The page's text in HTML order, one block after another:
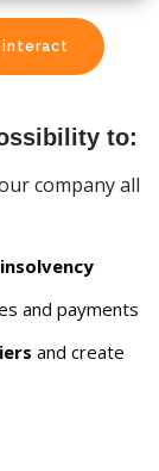
interact
to:
company all
and payments
and create